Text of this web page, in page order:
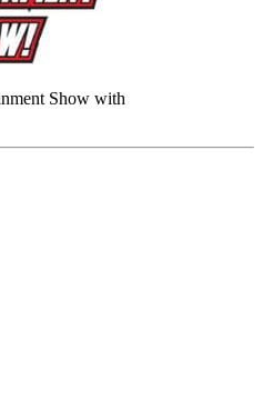
Show with